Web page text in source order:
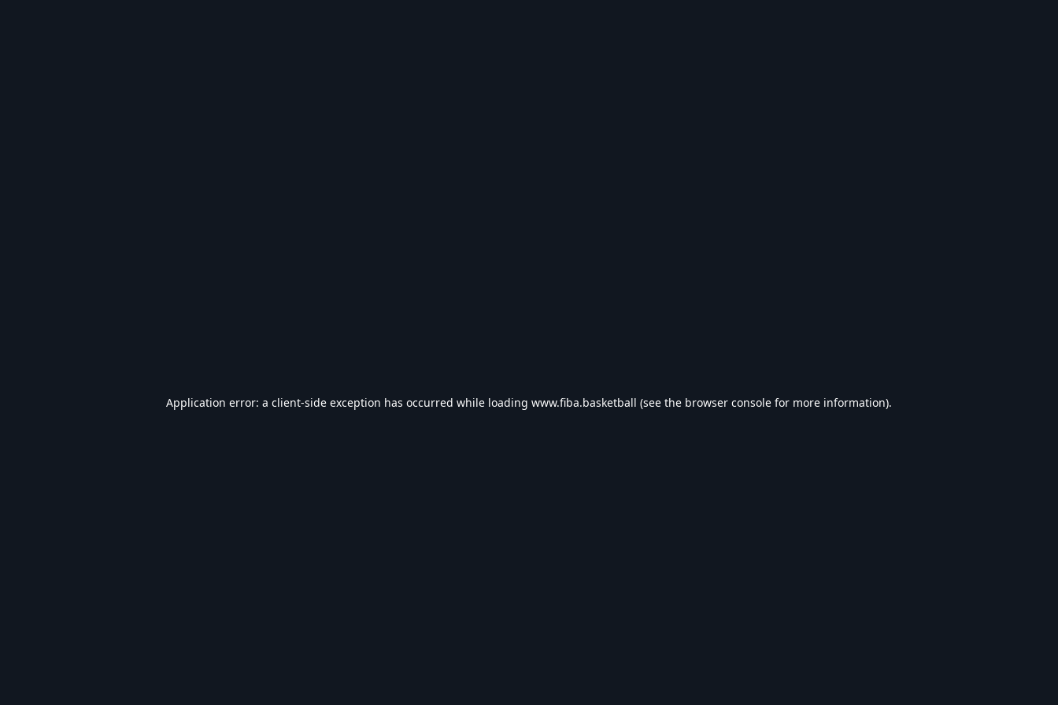
Application error: a client-side exception has occurred while loading www.fiba.basketball (see the browser console for more information).